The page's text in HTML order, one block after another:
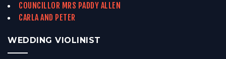
COUNCILLOR MRS PADDY ALLEN
CARLA AND PETER
WEDDING VIOLINIST